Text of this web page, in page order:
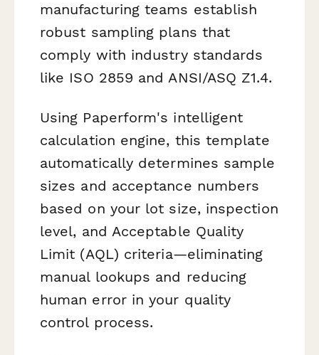
manufacturing teams establish
robust sampling plans that
comply with industry standards
like ISO 2859 and ANSI/ASQ Z1.4.
Using Paperform's intelligent
calculation engine, this template
automatically determines sample
sizes and acceptance numbers
based on your lot size, inspection
level, and Acceptable Quality
Limit (AQL) criteria—eliminating
manual lookups and reducing
human error in your quality
control process.